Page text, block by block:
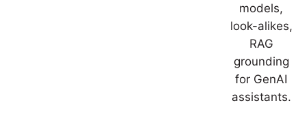
models,
look-alikes,
RAG
grounding
for GenAI
assistants.